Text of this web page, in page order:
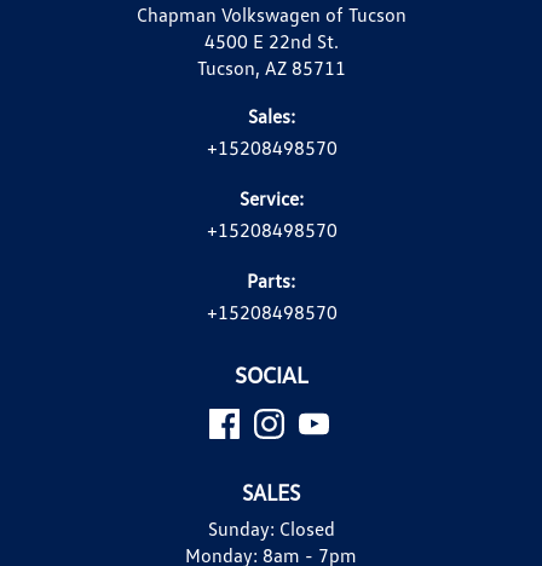
Chapman Volkswagen of Tucson
4500 E 22nd St.
Tucson, AZ 85711
Sales:
+15208498570
Service:
+15208498570
Parts:
+15208498570
SOCIAL
SALES
Sunday: Closed
Monday: 8am - 7pm